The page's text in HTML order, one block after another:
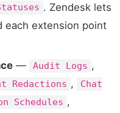
. Zendesk lets
each extension point
— Audit Logs ,
Redactions ,
Chat
Schedules ,